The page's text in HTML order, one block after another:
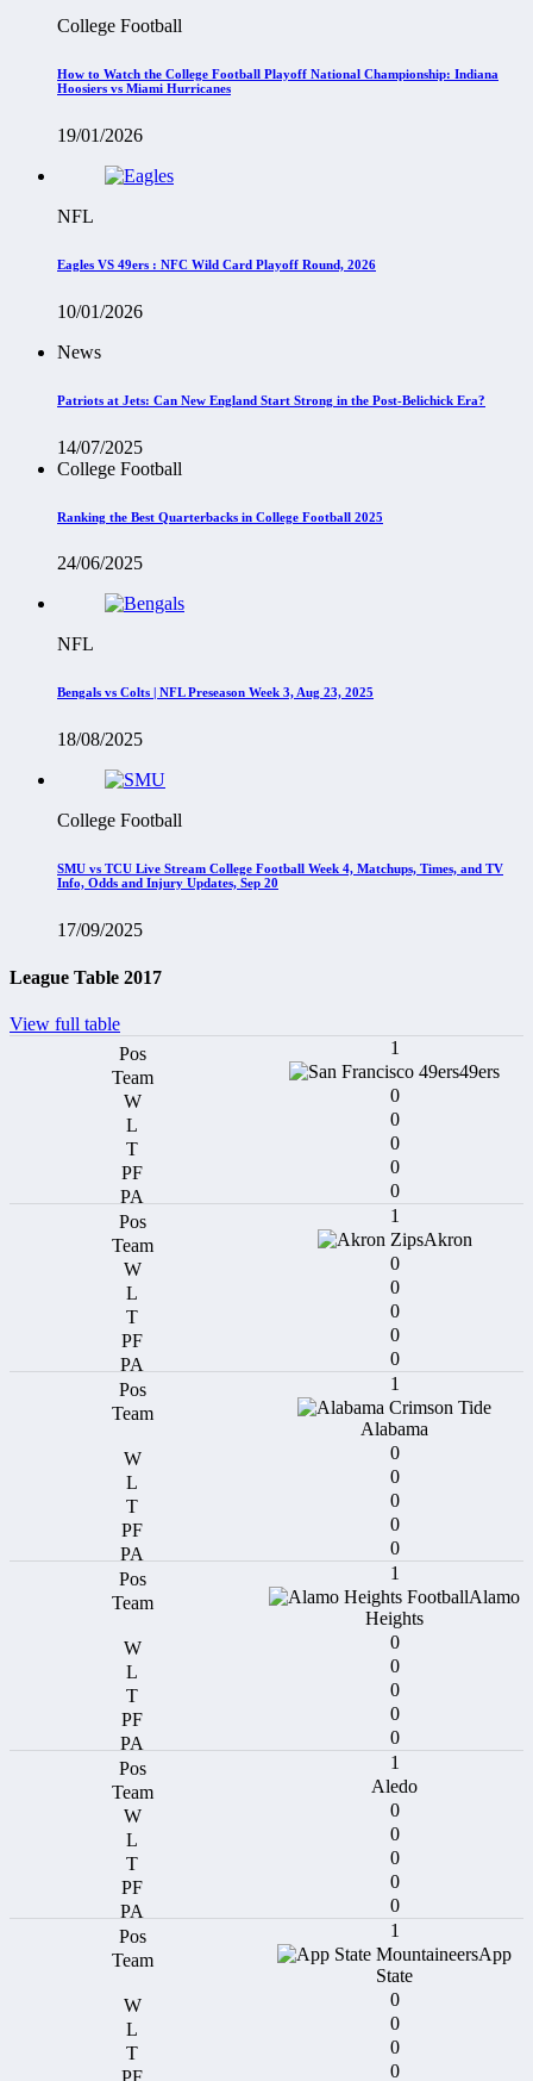
College Football
How to Watch the College Football Playoff National Championship: Indiana
Hoosiers vs Miami Hurricanes
19/01/2026
NFL
Eagles VS 49ers : NFC Wild Card Playoff Round, 2026
10/01/2026
News
Patriots at Jets: Can New England Start Strong in the Post-Belichick Era?
14/07/2025
College Football
Ranking the Best Quarterbacks in College Football 2025
24/06/2025
NFL
Bengals vs Colts | NFL Preseason Week 3, Aug 23, 2025
18/08/2025
College Football
SMU vs TCU Live Stream College Football Week 4, Matchups, Times, and TV
Info, Odds and Injury Updates, Sep 20
17/09/2025
League Table 2017
View full table
1
49ers
0
0
0
0
0
1
Akron
0
0
0
0
0
1
Alabama
0
0
0
0
0
1
Alamo
Heights
0
0
0
0
0
1
Aledo
0
0
0
0
0
1
App
State
0
0
0
0